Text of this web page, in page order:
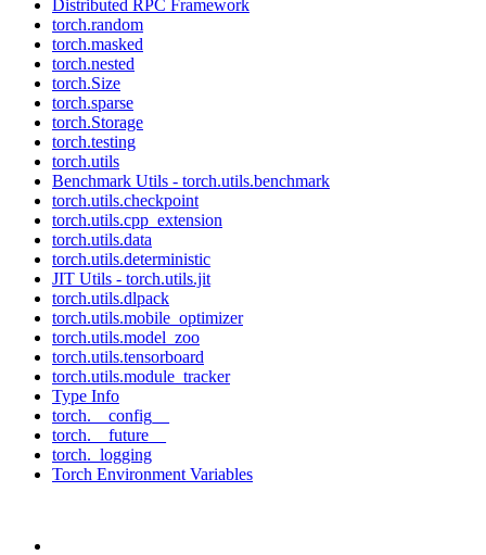
Distributed RPC Framework
torch.random
torch.masked
torch.nested
torch.Size
torch.sparse
torch.Storage
torch.testing
torch.utils
Benchmark Utils - torch.utils.benchmark
torch.utils.checkpoint
torch.utils.cpp_extension
torch.utils.data
torch.utils.deterministic
JIT Utils - torch.utils.jit
torch.utils.dlpack
torch.utils.mobile_optimizer
torch.utils.model_zoo
torch.utils.tensorboard
torch.utils.module_tracker
Type Info
torch.__config__
torch.__future__
torch._logging
Torch Environment Variables